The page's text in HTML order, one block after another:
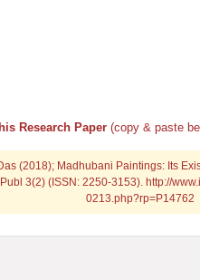
Research Paper (copy & paste
(2018); Madhubani Paintings: Its
3(2) (ISSN: 2250-3153). http://
0213.php?rp=P14762